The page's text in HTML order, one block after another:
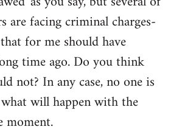
are facing criminal charges-
for me should have
time ago. Do you think
not? In any case, no one is
will happen with the
moment.